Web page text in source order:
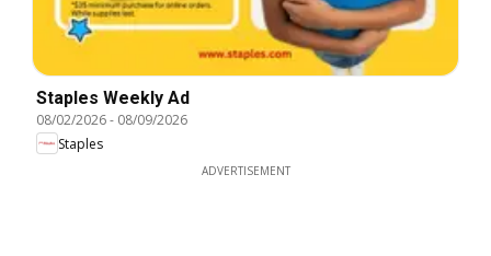
Staples Weekly Ad
08/02/2026- 08/09/2026
Staples
ADVERTISEMENT